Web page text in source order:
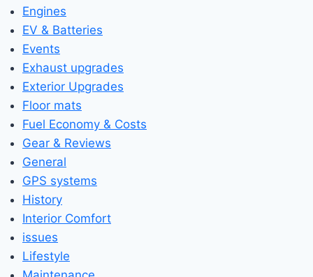
Engines
EV & Batteries
Events
Exhaust upgrades
Exterior Upgrades
Floor mats
Fuel Economy & Costs
Gear & Reviews
General
GPS systems
History
Interior Comfort
issues
Lifestyle